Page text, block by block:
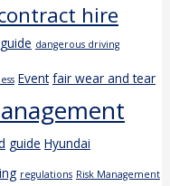
hire
dangerous driving
Event fair wear and tear
guide Hyundai
regulations Risk Management